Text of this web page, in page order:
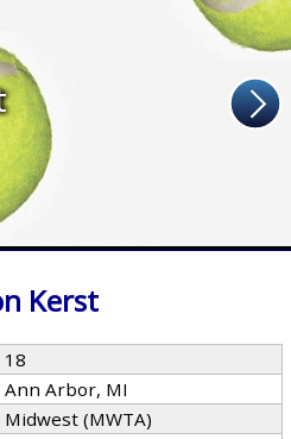
Kerst
18
Ann Arbor, MI
Midwest (MWTA)